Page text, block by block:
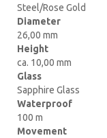
Steel/Rose Gold
Diameter
26,00 mm
Height
ca. 10,00 mm
Glass
Sapphire Glass
Waterproof
100 m
Movement